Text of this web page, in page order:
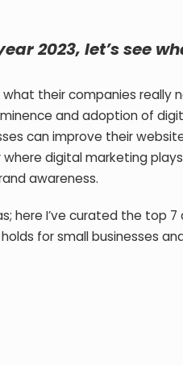
2023, let’s see
their companies really
and adoption of
can improve their
digital marketing
awareness.
here I’ve curated the top
for small businesses